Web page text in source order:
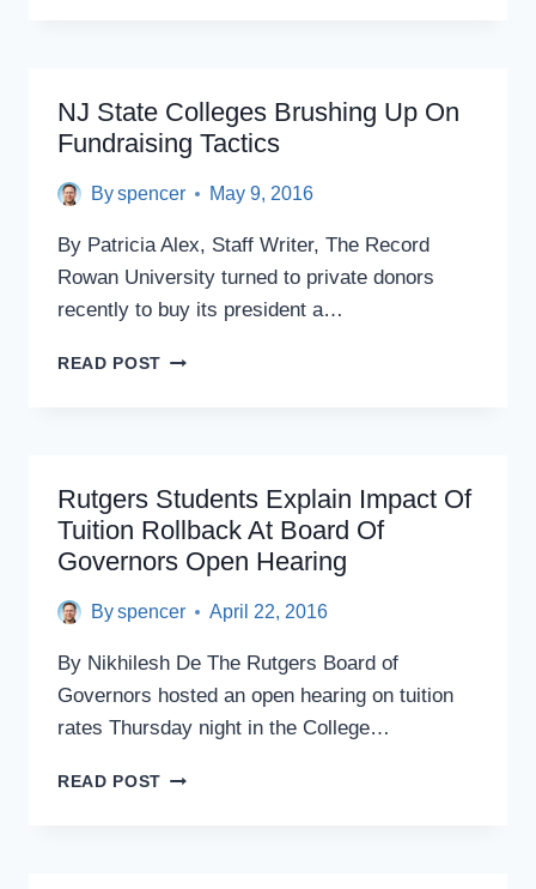
EDUCATION
THREATEN
GROWTH
NJ State Colleges Brushing Up On
Fundraising Tactics
Byspencer May 9, 2016
By Patricia Alex, Staff Writer, The Record
Rowan University turned to private donors
recently to buy its president a…
READ POST NJ
FUNDRAISING
TACTICS
Rutgers Students Explain Impact Of
Tuition Rollback At Board Of
Governors Open Hearing
Byspencer April 22, 2016
By Nikhilesh De The Rutgers Board of
Governors hosted an open hearing on tuition
rates Thursday night in the College…
READ POST RUTGERS